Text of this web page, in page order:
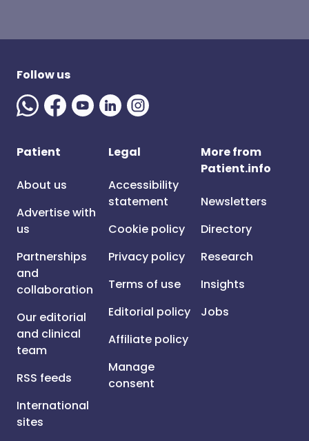
Follow us
Patient
About us
Advertise with
us
Partnerships
and
collaboration
Our editorial
and clinical
team
RSS feeds
International
sites
Legal
Accessibility
statement
Cookie policy
Privacy policy
Terms of use
Editorial policy
Affiliate policy
Manage
consent
More from
Patient.info
Newsletters
Directory
Research
Insights
Jobs